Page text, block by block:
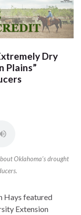
Dry
Plains”
Oklahoma’s drought
Hays featured
Extension